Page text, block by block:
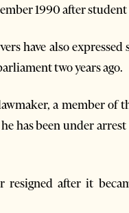
1990 after
have also
two years ago.
a member
has been under
resigned after it